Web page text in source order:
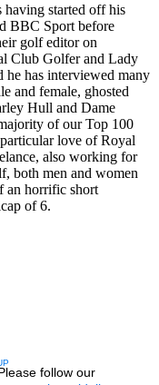
started off his
BBC Sport before
golf editor on
Club Golfer and Lady
he has interviewed many
and female, ghosted
Hull and Dame
of our Top 100
love of Royal
also working for
both men and women
an horrific short
of 6.
follow our